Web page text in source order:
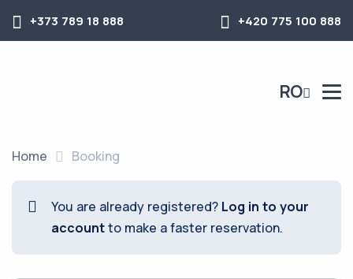
+373 789 18 888 +420 775 100 888
RO
Home Booking
You are already registered? Log in to your
accountto make a faster reservation.